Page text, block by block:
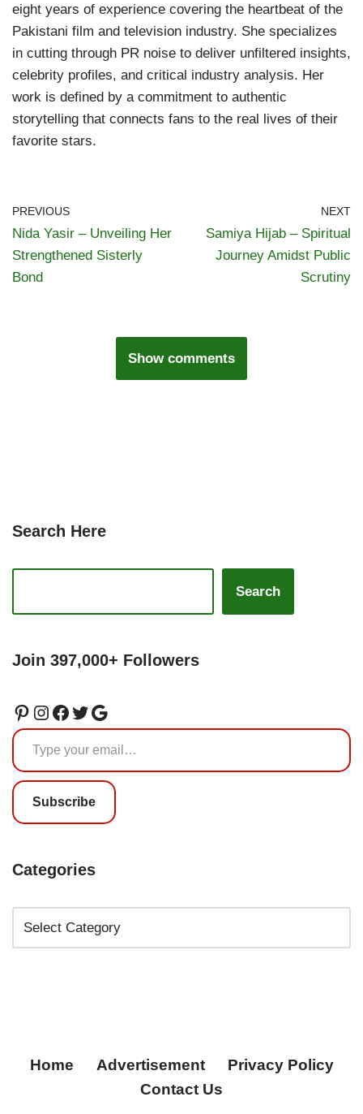
eight years of experience covering the heartbeat of the
Pakistani film and television industry. She specializes
in cutting through PR noise to deliver unfiltered insights,
celebrity profiles, and critical industry analysis. Her
work is defined by a commitment to authentic
storytelling that connects fans to the real lives of their
favorite stars.
PREVIOUS
Nida Yasir – Unveiling Her
Strengthened Sisterly
Bond
NEXT
Samiya Hijab – Spiritual
Journey Amidst Public
Scrutiny
Show comments
Search Here
Search
Join 397,000+ Followers
Subscribe
Categories
Home Advertisement
Privacy Policy
Contact Us